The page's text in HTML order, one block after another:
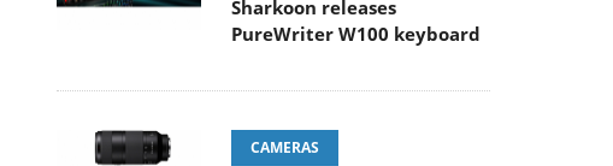
Sharkoon releases
PureWriter W100 keyboard
CAMERAS